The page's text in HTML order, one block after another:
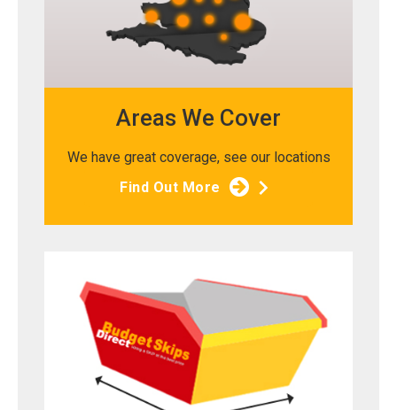
Areas We Cover
We have great coverage, see our locations
Find Out More